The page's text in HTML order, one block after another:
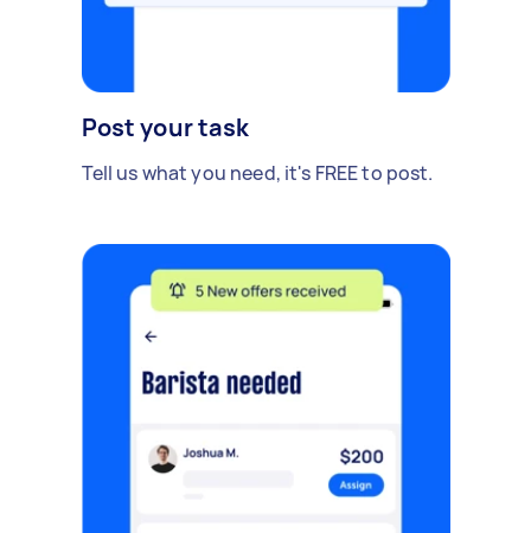
Post your task
Tell us what you need, it's FREE to post.